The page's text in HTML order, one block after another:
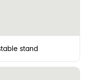
stand